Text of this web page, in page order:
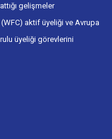
gelişmeler
aktif üyeliği ve Avrupa
üyeliği görevlerini